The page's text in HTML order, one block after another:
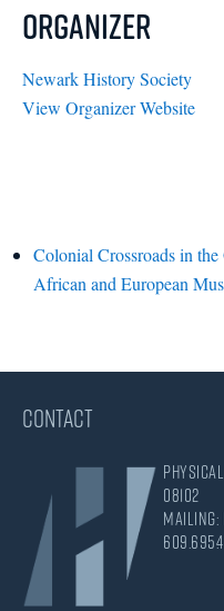
Organizer
Newark History Society
View Organizer Website
Colonial Crossroads in
African and European
CONTACT
08102
Mailing: